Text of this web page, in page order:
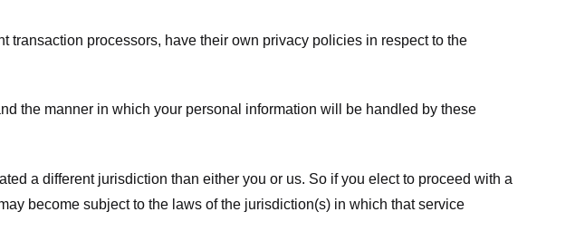
transaction processors, have their own privacy policies in respect to the
the manner in which your personal information will be handled by these
a different jurisdiction than either you or us. So if you elect to proceed with a
become subject to the laws of the jurisdiction(s) in which that service